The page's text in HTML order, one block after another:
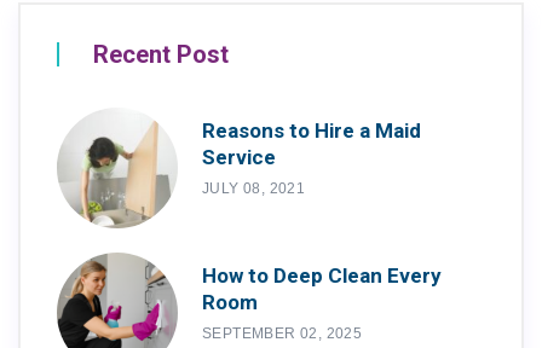
Recent Post
Reasons to Hire a Maid
Service
JULY 08, 2021
How to Deep Clean Every
Room
SEPTEMBER 02, 2025